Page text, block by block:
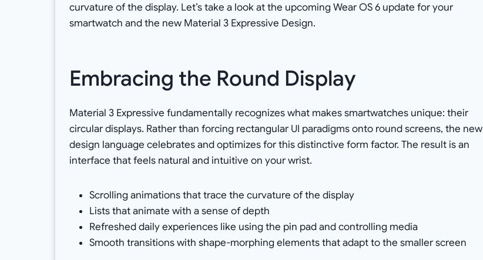
curvature of the display. Let’s take a look at the upcoming Wear OS 6 update for your
smartwatch and the new Material 3 Expressive Design.
Embracing the Round Display
Material 3 Expressive fundamentally recognizes what makes smartwatches unique: their
circular displays. Rather than forcing rectangular UI paradigms onto round screens, the new
design language celebrates and optimizes for this distinctive form factor. The result is an
interface that feels natural and intuitive on your wrist.
Scrolling animations that trace the curvature of the display
Lists that animate with a sense of depth
Refreshed daily experiences like using the pin pad and controlling media
Smooth transitions with shape-morphing elements that adapt to the smaller screen